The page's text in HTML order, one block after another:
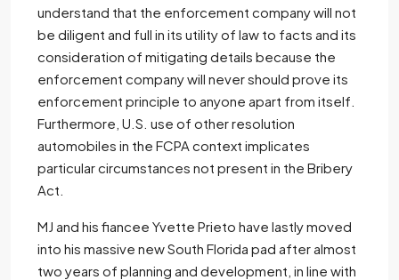
understand that the enforcement company will not
be diligent and full in its utility of law to facts and its
consideration of mitigating details because the
enforcement company will never should prove its
enforcement principle to anyone apart from itself.
Furthermore, U.S. use of other resolution
automobiles in the FCPA context implicates
particular circumstances not present in the Bribery
Act.
MJ and his fiancee Yvette Prieto have lastly moved
into his massive new South Florida pad after almost
two years of planning and development, in line with